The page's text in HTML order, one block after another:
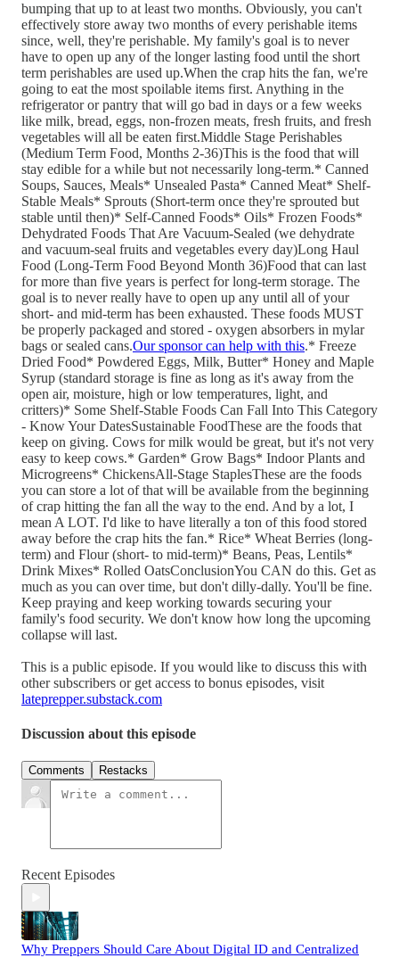
bumping that up to at least two months. Obviously, you can't
effectively store away two months of every perishable items
since, well, they're perishable. My family's goal is to never
have to open up any of the longer lasting food until the short
term perishables are used up.When the crap hits the fan, we're
going to eat the most spoilable items first. Anything in the
refrigerator or pantry that will go bad in days or a few weeks
like milk, bread, eggs, non-frozen meats, fresh fruits, and fresh
vegetables will all be eaten first.Middle Stage Perishables
(Medium Term Food, Months 2-36)This is the food that will
stay edible for a while but not necessarily long-term.* Canned
Soups, Sauces, Meals* Unsealed Pasta* Canned Meat* Shelf-
Stable Meals* Sprouts (Short-term once they're sprouted but
stable until then)* Self-Canned Foods* Oils* Frozen Foods*
Dehydrated Foods That Are Vacuum-Sealed (we dehydrate
and vacuum-seal fruits and vegetables every day)Long Haul
Food (Long-Term Food Beyond Month 36)Food that can last
for more than five years is perfect for long-term storage. The
goal is to never really have to open up any until all of your
short- and mid-term has been exhausted. These foods MUST
be properly packaged and stored - oxygen absorbers in mylar
bags or sealed cans.Our sponsor can help with this.* Freeze
Dried Food* Powdered Eggs, Milk, Butter* Honey and Maple
Syrup (standard storage is fine as long as it's away from the
open air, moisture, high or low temperatures, light, and
critters)* Some Shelf-Stable Foods Can Fall Into This Category
- Know Your DatesSustainable FoodThese are the foods that
keep on giving. Cows for milk would be great, but it's not very
easy to keep cows.* Garden* Grow Bags* Indoor Plants and
Microgreens* ChickensAll-Stage StaplesThese are the foods
you can store a lot of that will be available from the beginning
of crap hitting the fan all the way to the end. And by a lot, I
mean A LOT. I'd like to have literally a ton of this food stored
away before the crap hits the fan.* Rice* Wheat Berries (long-
term) and Flour (short- to mid-term)* Beans, Peas, Lentils*
Drink Mixes* Rolled OatsConclusionYou CAN do this. Get as
much as you can over time, but don't dilly-dally. You'll be fine.
Keep praying and keep working towards securing your
family's food security. We don't know how long the upcoming
collapse will last.
This is a public episode. If you would like to discuss this with
other subscribers or get access to bonus episodes, visit
lateprepper.substack.com
Discussion about this episode
Comments Restacks
Recent Episodes
Why Preppers Should Care About Digital ID and Centralized